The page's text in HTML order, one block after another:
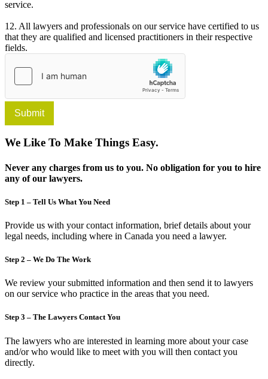
service.
12. All lawyers and professionals on our service have certified to us
that they are qualified and licensed practitioners in their respective
fields.
Submit
We Like To Make Things Easy.
Never any charges from us to you. No obligation for you to hire
any of our lawyers.
Step 1 – Tell Us What You Need
Provide us with your contact information, brief details about your
legal needs, including where in Canada you need a lawyer.
Step 2 – We Do The Work
We review your submitted information and then send it to lawyers
on our service who practice in the areas that you need.
Step 3 – The Lawyers Contact You
The lawyers who are interested in learning more about your case
and/or who would like to meet with you will then contact you
directly.